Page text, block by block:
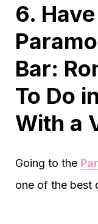
6.
Bar:
To Do
With a
Going to the
one of the best